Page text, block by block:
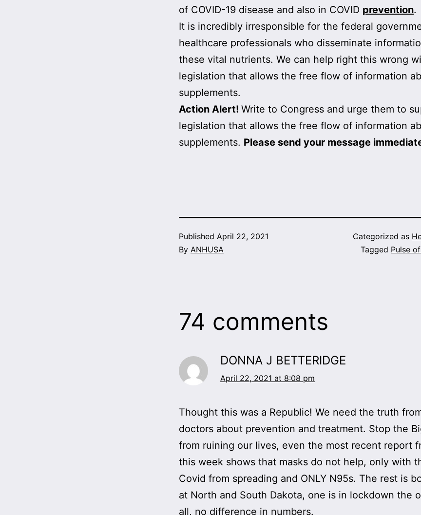
of COVID-19 disease and also in COVID prevention.
It is incredibly irresponsible for the federal
healthcare professionals who disseminate
these vital nutrients. We can help right this wrong
legislation that allows the free flow of information
supplements.
Action Alert! Write to Congress and urge them to
legislation that allows the free flow of information
supplements. Please send your message
Published April 22, 2021
By ANHUSA
Categorized as
Tagged Pulse
74 comments
DONNA J BETTERIDGE
April 22, 2021 at 8:08 pm
Thought this was a Republic! We need the truth
doctors about prevention and treatment. Stop the
from ruining our lives, even the most recent report
this week shows that masks do not help, only with
Covid from spreading and ONLY N95s. The rest is
at North and South Dakota, one is in lockdown the
all, no difference in numbers.